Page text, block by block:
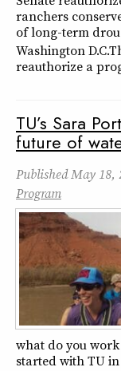
ranchers
of long-term
Washington
reauthorize a
TU’s Sara
future of
PublishedMay 18,
Program
what do you
started with TU in